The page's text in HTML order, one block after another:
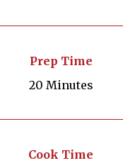
Prep Time
20 Minutes
Cook Time